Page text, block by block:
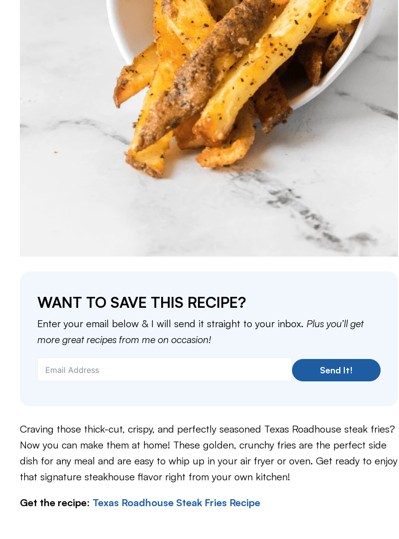
WANT TO SAVE THIS RECIPE?
Enter your email below & I will send it straight to your inbox. Plus you’ll get
more great recipes from me on occasion!
Send It!
Craving those thick-cut, crispy, and perfectly seasoned Texas Roadhouse steak fries?
Now you can make them at home! These golden, crunchy fries are the perfect side
dish for any meal and are easy to whip up in your air fryer or oven. Get ready to enjoy
that signature steakhouse flavor right from your own kitchen!
Get the recipe: Texas Roadhouse Steak Fries Recipe